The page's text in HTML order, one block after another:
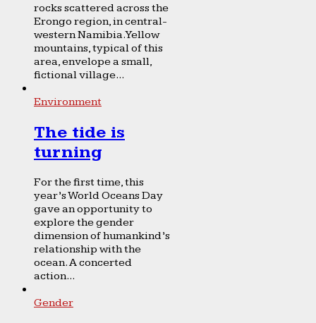
rocks scattered across the
Erongo region, in central-
western Namibia. Yellow
mountains, typical of this
area, envelope a small,
fictional village...
Environment
The tide is
turning
For the first time, this
year’s World Oceans Day
gave an opportunity to
explore the gender
dimension of humankind’s
relationship with the
ocean. A concerted
action...
Gender